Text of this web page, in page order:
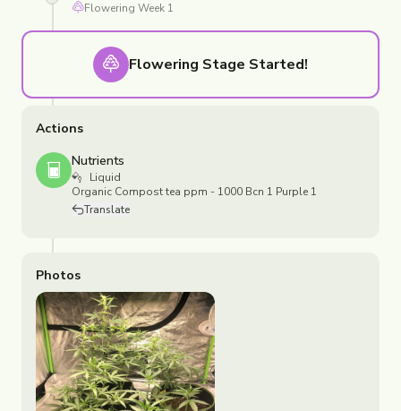
Flowering Week 1
Flowering Stage Started!
Actions
Nutrients
Liquid
Organic Compost tea ppm - 1000 Bcn 1 Purple 1
Translate
Photos